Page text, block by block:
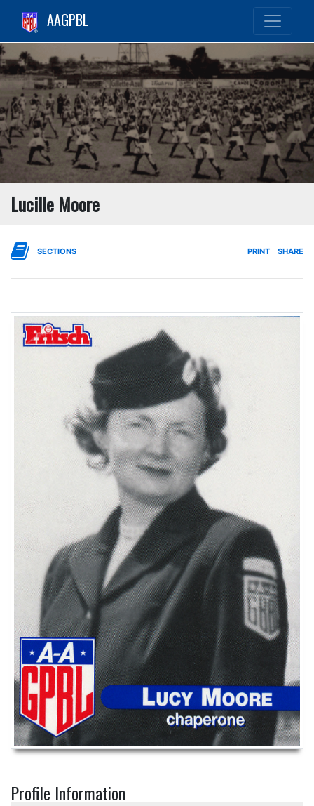
AAGPBL
Lucille Moore
SECTIONS PRINT SHARE
Profile Information